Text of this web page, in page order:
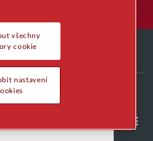
Kontakt Kariéra
všechny
cookie
nastavení